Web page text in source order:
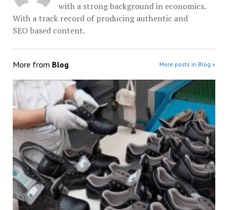
with a strong background in economics.
With a track record of producing authentic and
SEO based content.
More from Blog More posts in Blog »